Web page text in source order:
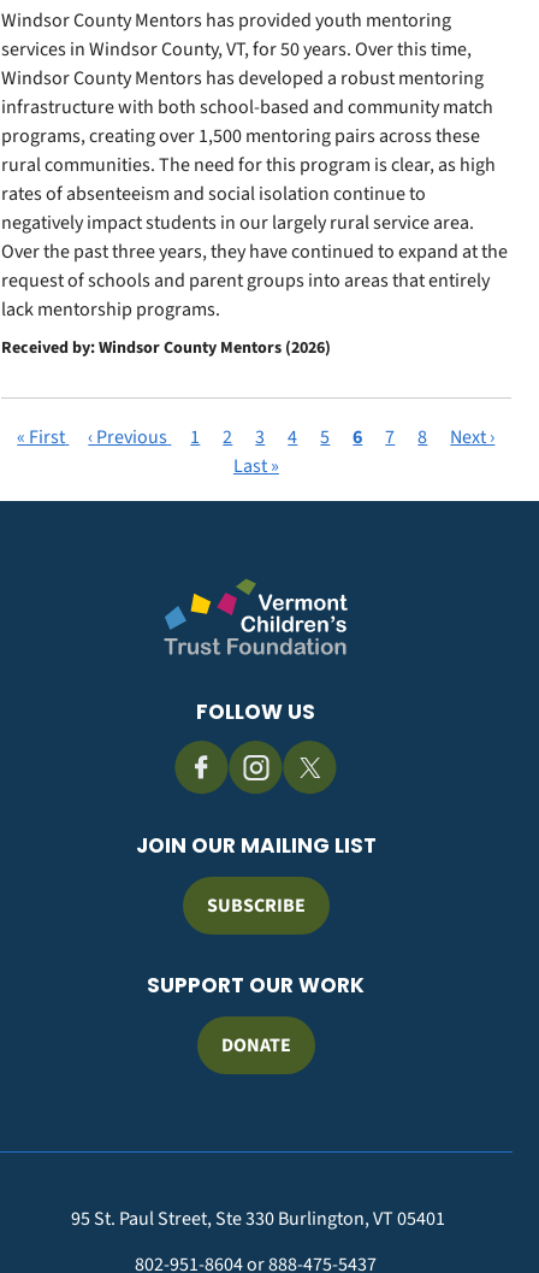
Windsor County Mentors has provided youth mentoring
services in Windsor County, VT, for 50 years. Over this time,
Windsor County Mentors has developed a robust mentoring
infrastructure with both school-based and community match
programs, creating over 1,500 mentoring pairs across these
rural communities. The need for this program is clear, as high
rates of absenteeism and social isolation continue to
negatively impact students in our largely rural service area.
Over the past three years, they have continued to expand at the
request of schools and parent groups into areas that entirely
lack mentorship programs.
Received by: Windsor County Mentors (2026)
First
« First
Previous
‹ Previous Page
1 Page
2 Page
3 Page
4 Page
5
Current
6 Page
7 Page
8
Next
Next ›
Last
page
Last »
FOLLOW US
JOIN OUR MAILING LIST
SUBSCRIBE
SUPPORT OUR WORK
DONATE
95 St. Paul Street, Ste 330 Burlington, VT 05401
802-951-8604 or 888-475-5437